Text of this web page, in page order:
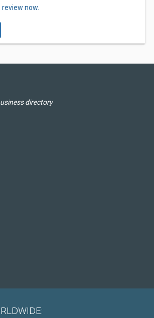
review now.
directory